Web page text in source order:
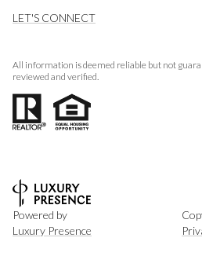
LET'S CONNECT
All information is deemed reliable but not
reviewed and verified.
Powered by
Luxury Presence